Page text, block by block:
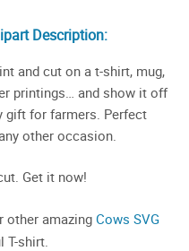
Description:
and cut on a t-shirt, mug,
printings… and show it off
gift for farmers. Perfect
other occasion.
Get it now!
other amazing Cows SVG
T-shirt.